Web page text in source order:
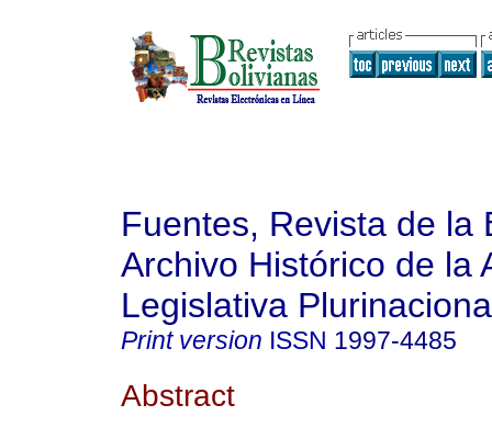
Fuentes, Revista de la
Archivo Histórico de la
Legislativa
Print version ISSN 1997-4485
Abstract